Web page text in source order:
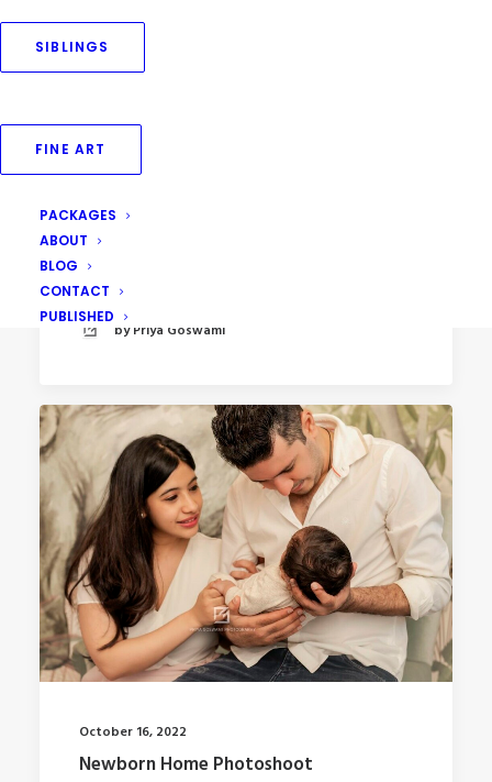
SIBLINGS
FINE ART
PACKAGES
ABOUT
BLOG
CONTACT
PUBLISHED
May 12, 2023
Newborn Photography at Home
by Priya Goswami
October 16, 2022
Newborn Home Photoshoot